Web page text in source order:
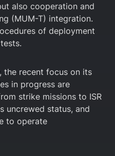
also cooperation and
(MUM-T) integration.
of deployment
the recent focus on its
in progress are
strike missions to ISR
uncrewed status, and
to operate